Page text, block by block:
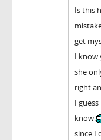
Is this
get
I know
she
right
I
know.
since I